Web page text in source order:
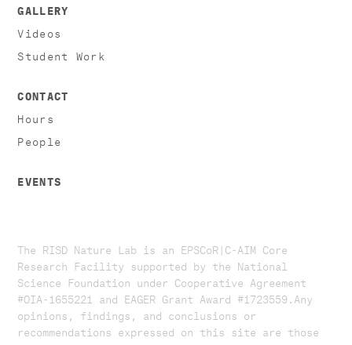
GALLERY
Videos
Student Work
CONTACT
Hours
People
EVENTS
The RISD Nature Lab is an EPSCoR|C-AIM Core
Research Facility supported by the National
Science Foundation under Cooperative Agreement
#OIA-1655221 and EAGER Grant Award #1723559. ​​​Any
opinions, findings, and conclusions or
recommendations expressed on this site are those